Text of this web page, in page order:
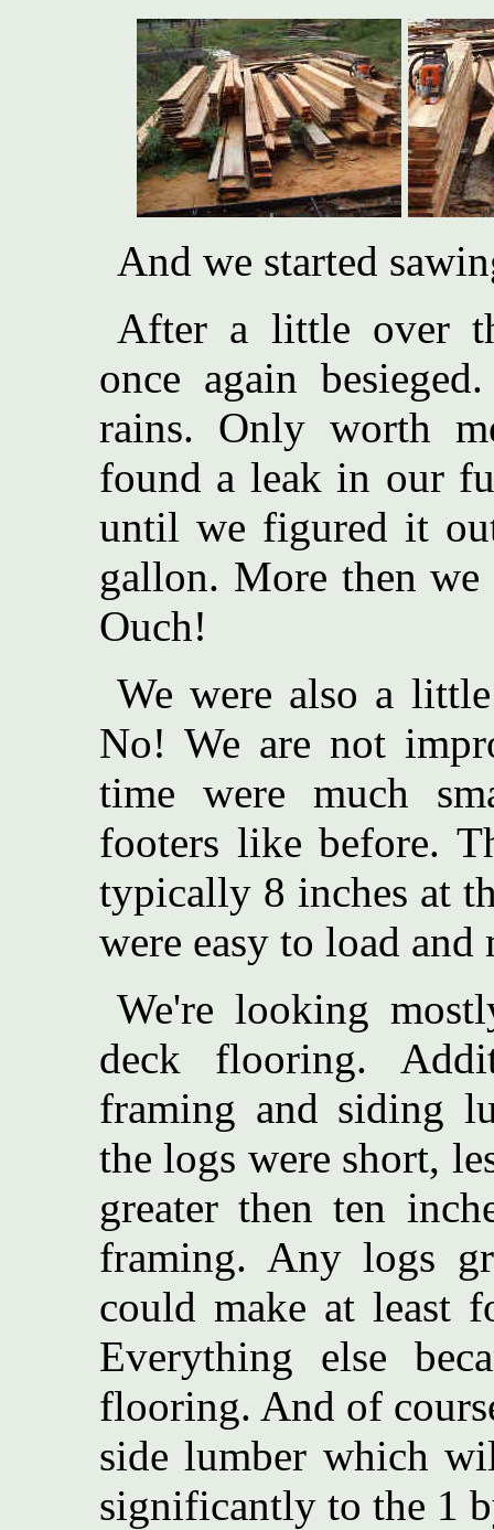
And we started
After a little over
once again
rains. Only worth
found a leak in our
until we figured it
gallon. More then we
Ouch!
We were also a
No! We are not
time were much
footers like before.
typically 8 inches at
were easy to load
We're looking
deck flooring.
framing and siding
the logs were short,
greater then ten
framing. Any logs
could make at least
Everything else
flooring. And of
side lumber which
significantly to the 1